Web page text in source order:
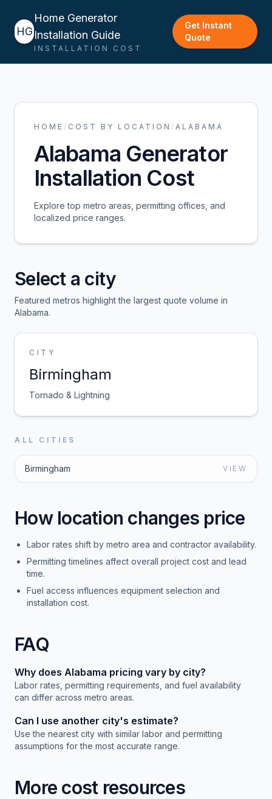
HG
Home Generator
Installation Guide
INSTALLATION COST
Get Instant
Quote
HOME / COST BY LOCATION / ALABAMA
Alabama Generator
Installation Cost
Explore top metro areas, permitting offices, and
localized price ranges.
Select a city
Featured metros highlight the largest quote volume in
Alabama.
CITY
Birmingham
Tornado & Lightning
ALL CITIES
Birmingham VIEW
How location changes price
Labor rates shift by metro area and contractor availability.
Permitting timelines affect overall project cost and lead
time.
Fuel access influences equipment selection and
installation cost.
FAQ
Why does Alabama pricing vary by city?
Labor rates, permitting requirements, and fuel availability
can differ across metro areas.
Can I use another city's estimate?
Use the nearest city with similar labor and permitting
assumptions for the most accurate range.
More cost resources